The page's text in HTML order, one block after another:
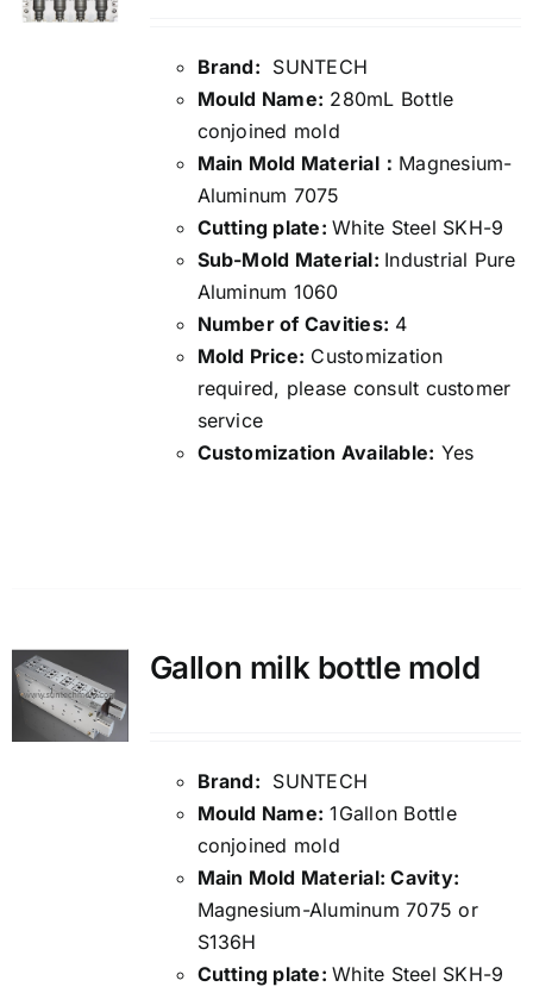
Brand: SUNTECH
Mould Name: 280mL Bottle
conjoined mold
Main Mold Material： Magnesium-
Aluminum 7075
Cutting plate:White Steel SKH-9
Sub-Mold Material: Industrial Pure
Aluminum 1060
Number of Cavities: 4
Mold Price: Customization
required, please consult customer
service
Customization Available: Yes
Gallon milk bottle mold
Brand: SUNTECH
Mould Name: 1Gallon Bottle
conjoined mold
Main Mold Material: Cavity:
Magnesium-Aluminum 7075 or
S136H
Cutting plate:White Steel SKH-9